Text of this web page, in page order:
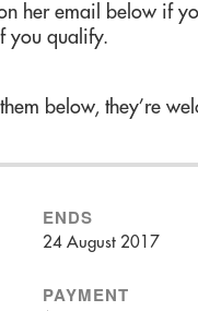
on her email below if
you qualify.
below, they’re
ENDS
24 August 2017
PAYMENT